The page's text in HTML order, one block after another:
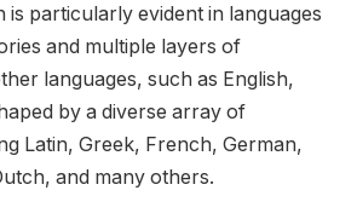
is particularly evident in languages
and multiple layers of
languages, such as English,
by a diverse array of
Latin, Greek, French, German,
and many others.